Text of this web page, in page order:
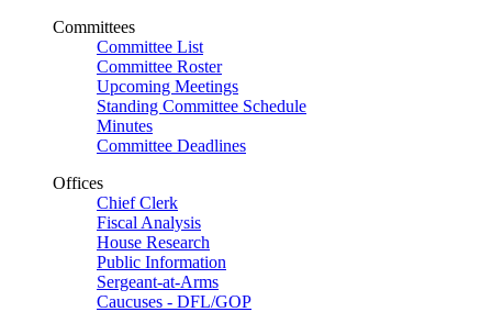
Committees
Committee List
Committee Roster
Upcoming Meetings
Standing Committee Schedule
Minutes
Committee Deadlines
Offices
Chief Clerk
Fiscal Analysis
House Research
Public Information
Sergeant-at-Arms
Caucuses - DFL/GOP